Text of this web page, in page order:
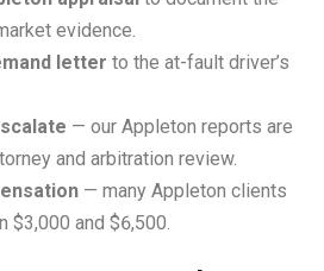
evidence.
letter to the at-fault driver’s
— our Appleton reports are
and arbitration review.
— many Appleton clients
$3,000 and $6,500.